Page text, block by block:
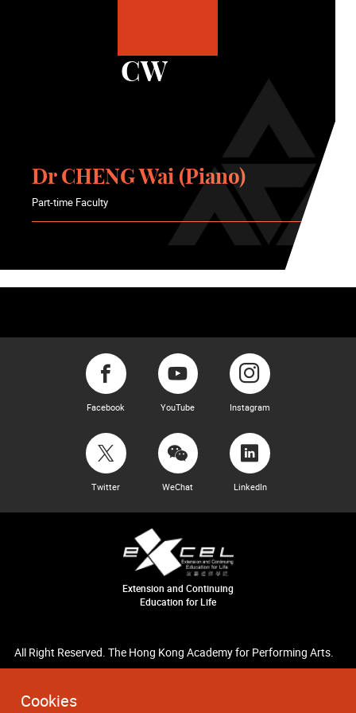
Cookies
CW
Dr CHENG Wai (Piano)
Part-time Faculty
Facebook YouTube Instagram
Twitter WeChat LinkedIn
Extension and Continuing
Education for Life
All Right Reserved. The Hong Kong Academy for Performing Arts.